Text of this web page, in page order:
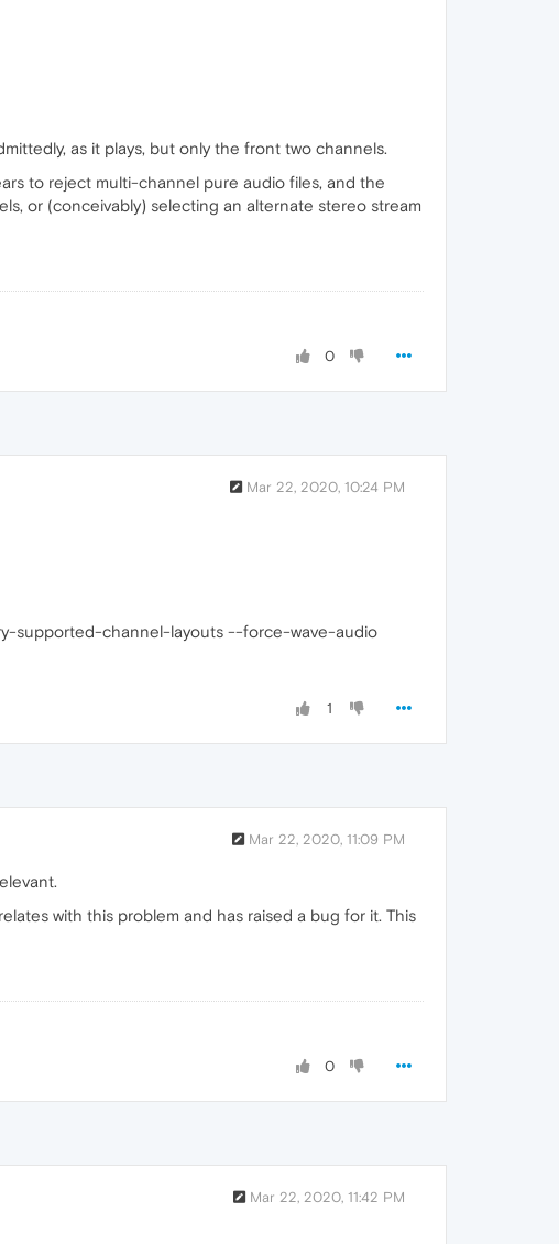
as it plays, but only the front two channels.
to reject multi-channel pure audio files, and the
or (conceivably) selecting an alternate stereo stream
0
Mar 22, 2020, 10:24 PM
supported-channel-layouts --force-wave-audio
1
Mar 22, 2020, 11:09 PM
with this problem and has raised a bug for it. This
0
Mar 22, 2020, 11:42 PM